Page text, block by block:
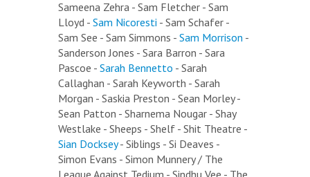
Sameena Zehra - Sam Fletcher - Sam
Lloyd - Sam Nicoresti - Sam Schafer -
Sam See - Sam Simmons - Sam Morrison -
Sanderson Jones - Sara Barron - Sara
Pascoe - Sarah Bennetto - Sarah
Callaghan - Sarah Keyworth - Sarah
Morgan - Saskia Preston - Sean Morley -
Sean Patton - Sharnema Nougar - Shay
Westlake - Sheeps - Shelf - Shit Theatre -
Sian Docksey- Siblings - Si Deaves -
Simon Evans - Simon Munnery / The
League Against Tedium - Sindhu Vee - The